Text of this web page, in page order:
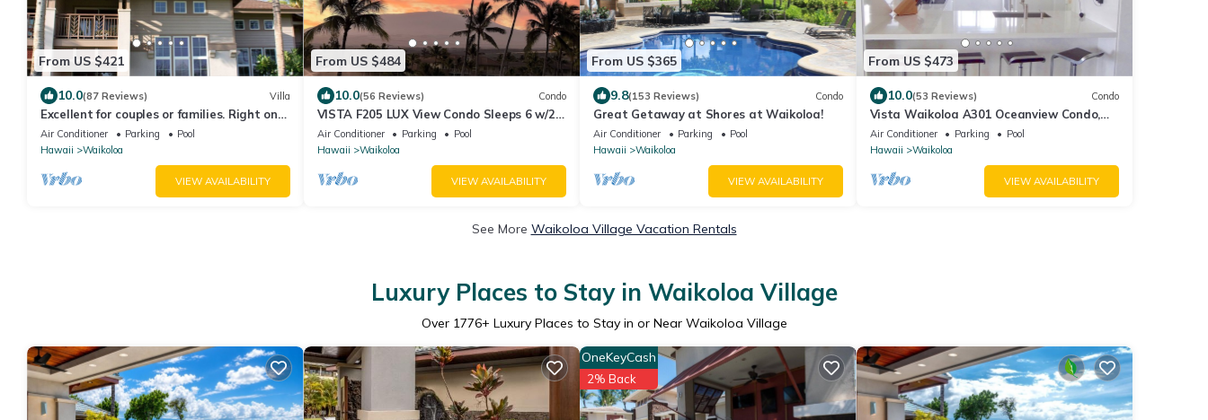
From US $421
10.0(87 Reviews) Villa
Excellent for couples or families. Right on
the Golf Course.
Air Conditioner Parking
Pool
Hawaii
Waikoloa
VIEW AVAILABILITY
From US $484
10.0(56 Reviews) Condo
VISTA F205 LUX View Condo Sleeps 6 w/2
Primary Suites Golf, 5 min Walk to Beach
Air Conditioner Parking
Pool
Hawaii
Waikoloa
VIEW AVAILABILITY
From US $365
9.8(153 Reviews) Condo
Great Getaway at Shores at Waikoloa!
Air Conditioner Parking
Pool
Hawaii
Waikoloa
VIEW AVAILABILITY
From US $473
10.0(53 Reviews) Condo
Vista Waikoloa A301 Oceanview Condo,
Bright, Chic, Fully Renovated
Air Conditioner Parking
Pool
Hawaii
Waikoloa
VIEW AVAILABILITY
See More Waikoloa Village Vacation Rentals
Luxury Places to Stay in Waikoloa Village
Over 1776+ Luxury Places to Stay in or Near Waikoloa Village
OneKeyCash
2% Back